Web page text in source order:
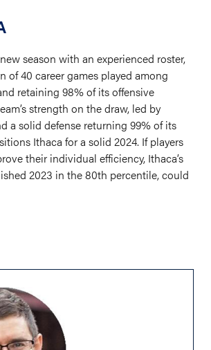
season with an experienced roster,
of 40 career games played among
retaining 98% of its offensive
strength on the draw, led by
a solid defense returning 99% of its
Ithaca for a solid 2024. If players
their individual efficiency, Ithaca’s
2023 in the 80th percentile, could